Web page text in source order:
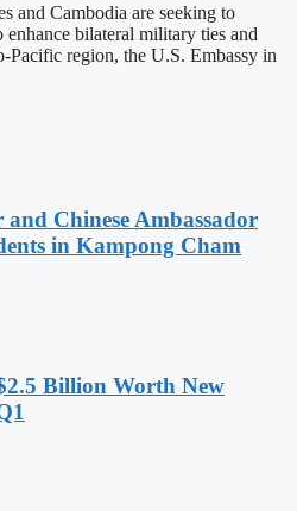
and Cambodia are seeking to
bilateral military ties and
Pacific region, the U.S. Embassy in
Chinese Ambassador
in Kampong Cham
Billion Worth New